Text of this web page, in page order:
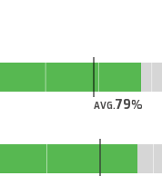
AVG.79